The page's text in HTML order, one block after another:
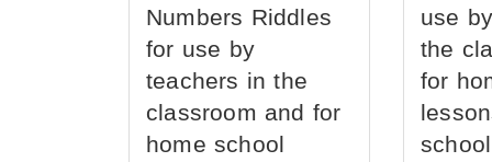
Numbers Riddles
for use by
teachers in the
classroom and for
home school
use
the
for